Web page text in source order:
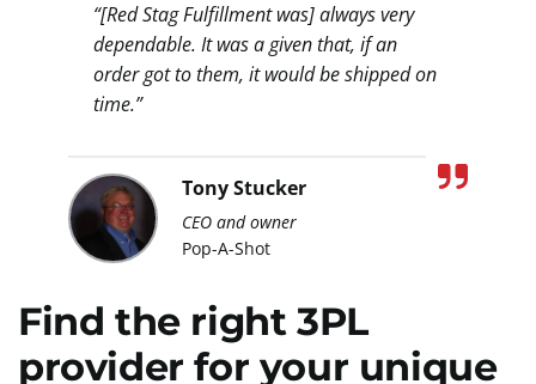
“[Red Stag Fulfillment was] always very
dependable. It was a given that, if an
order got to them, it would be shipped on
time.”
Tony Stucker
CEO and owner
Pop-A-Shot
Find the right 3PL
provider for your unique